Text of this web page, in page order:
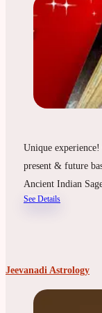
Unique
present & future
Ancient Indian
See Details
Jeevanadi Astrology